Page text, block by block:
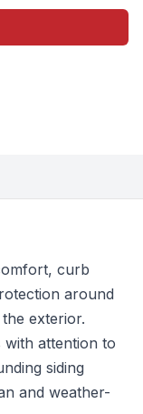
curb
around
exterior.
with attention to
siding
and weather-